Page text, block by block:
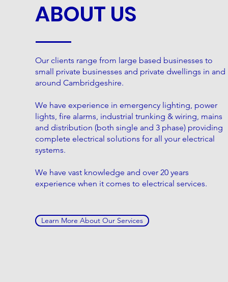
ABOUT US
Our clients range from large based businesses to
small private businesses and private dwellings in and
around Cambridgeshire.
We have experience in emergency lighting, power
lights, fire alarms, industrial trunking & wiring, mains
and distribution (both single and 3 phase) providing
complete electrical solutions for all your electrical
systems.
We have vast knowledge and over 20 years
experience when it comes to electrical services.
Learn More About Our Services